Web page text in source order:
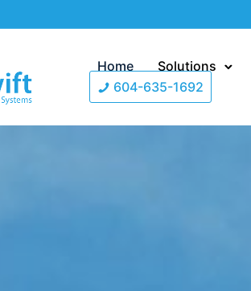
Home Solutions
604-635-1692